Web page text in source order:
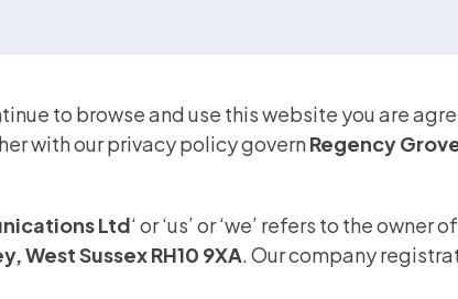
to browse and use this website you are
with our privacy policy governRegency
Ltd‘ or ‘us’ or ‘we’ refers to the
West Sussex RH10 9XA. Our company